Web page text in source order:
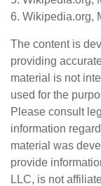
6. Wikipedia.org,
The content is
providing
material is not
used for the
Please consult
information
material was
provide
LLC, is not